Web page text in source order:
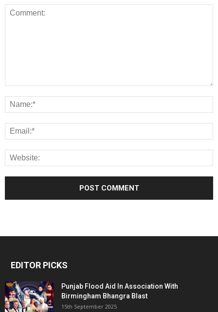
EDITOR PICKS
Punjab Flood Aid In Association With
Birmingham Bhangra Blast
15th September 2025